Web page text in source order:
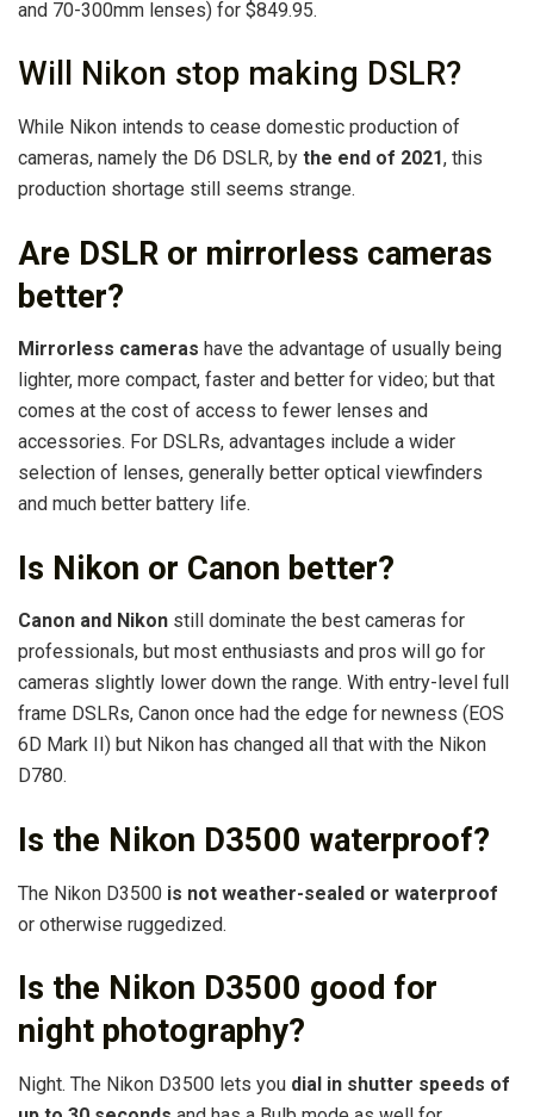
and 70-300mm lenses) for $849.95.
Will Nikon stop making DSLR?
While Nikon intends to cease domestic production of
cameras, namely the D6 DSLR, by the end of 2021, this
production shortage still seems strange.
Are DSLR or mirrorless cameras
better?
Mirrorless cameras have the advantage of usually being
lighter, more compact, faster and better for video; but that
comes at the cost of access to fewer lenses and
accessories. For DSLRs, advantages include a wider
selection of lenses, generally better optical viewfinders
and much better battery life.
Is Nikon or Canon better?
Canon and Nikon still dominate the best cameras for
professionals, but most enthusiasts and pros will go for
cameras slightly lower down the range. With entry-level full
frame DSLRs, Canon once had the edge for newness (EOS
6D Mark II) but Nikon has changed all that with the Nikon
D780.
Is the Nikon D3500 waterproof?
The Nikon D3500 is not weather-sealed or waterproof
or otherwise ruggedized.
Is the Nikon D3500 good for
night photography?
Night. The Nikon D3500 lets you dial in shutter speeds of